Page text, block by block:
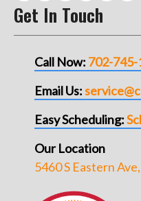
Get In Touch
Call Now: 702-745-
Email Us:
Easy Scheduling:
Our Location
5460 S Eastern